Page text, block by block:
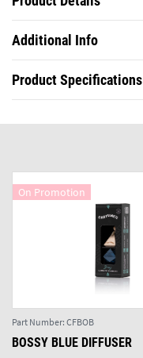
Additional Info
Product Specifications
On Promotion
Part Number: CFBOB
BOSSY BLUE DIFFUSER